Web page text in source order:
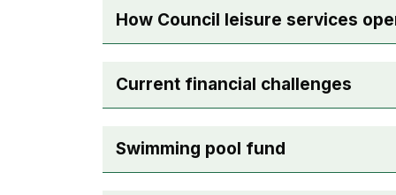
How Council leisure services
Current financial challenges
Swimming pool fund